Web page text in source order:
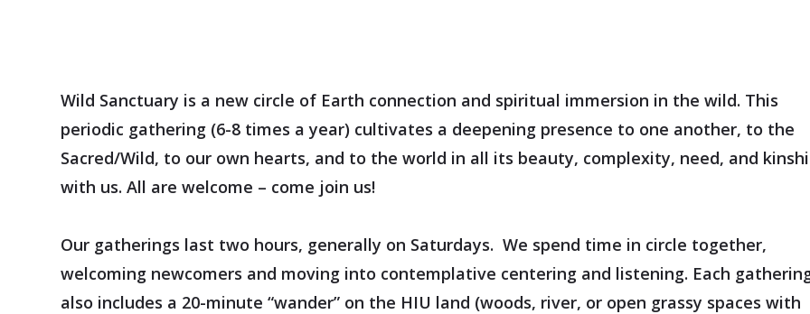
Wild Sanctuary is a new circle of Earth connection and spiritual immersion in the wild. This
periodic gathering (6-8 times a year) cultivates a deepening presence to one another, to the
Sacred/Wild, to our own hearts, and to the world in all its beauty, complexity, need, and
with us. All are welcome – come join us!
Our gatherings last two hours, generally on Saturdays. We spend time in circle together,
welcoming newcomers and moving into contemplative centering and listening. Each
also includes a 20-minute “wander” on the HIU land (woods, river, or open grassy spaces with